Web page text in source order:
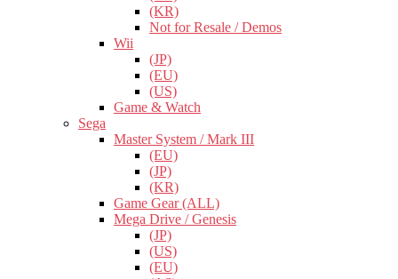
(KR)
Not for Resale / Demos
Wii
(JP)
(EU)
(US)
Game & Watch
Sega
Master System / Mark III
(EU)
(JP)
(KR)
Game Gear (ALL)
Mega Drive / Genesis
(JP)
(US)
(EU)